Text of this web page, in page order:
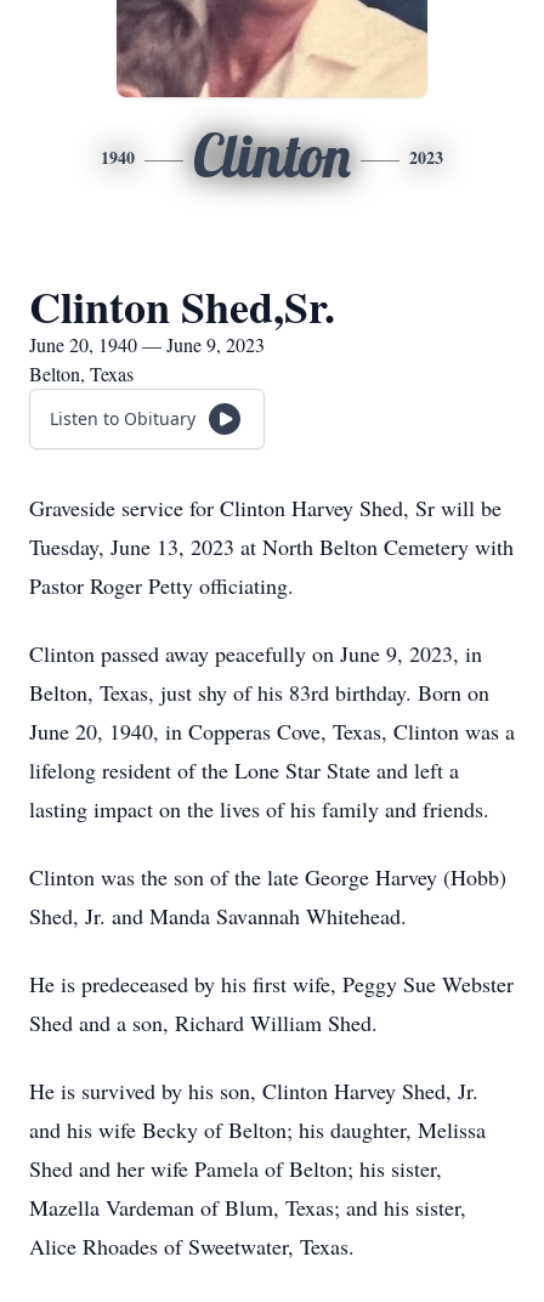
1940 Clinton 2023
Clinton Shed,Sr.
June 20, 1940 — June 9, 2023
Belton, Texas
Listen to Obituary
Graveside service for Clinton Harvey Shed, Sr will be
Tuesday, June 13, 2023 at North Belton Cemetery with
Pastor Roger Petty officiating.
Clinton passed away peacefully on June 9, 2023, in
Belton, Texas, just shy of his 83rd birthday. Born on
June 20, 1940, in Copperas Cove, Texas, Clinton was a
lifelong resident of the Lone Star State and left a
lasting impact on the lives of his family and friends.
Clinton was the son of the late George Harvey (Hobb)
Shed, Jr. and Manda Savannah Whitehead.
He is predeceased by his first wife, Peggy Sue Webster
Shed and a son, Richard William Shed.
He is survived by his son, Clinton Harvey Shed, Jr.
and his wife Becky of Belton; his daughter, Melissa
Shed and her wife Pamela of Belton; his sister,
Mazella Vardeman of Blum, Texas; and his sister,
Alice Rhoades of Sweetwater, Texas.